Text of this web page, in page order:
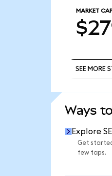
MARKET
SEE MORE
Ways
Explore SEI
Get
few taps.